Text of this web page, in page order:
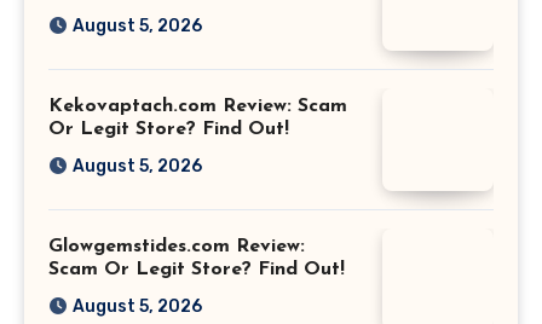
August 5, 2026
Kekovaptach.com Review: Scam
Or Legit Store? Find Out!
August 5, 2026
Glowgemstides.com Review:
Scam Or Legit Store? Find Out!
August 5, 2026